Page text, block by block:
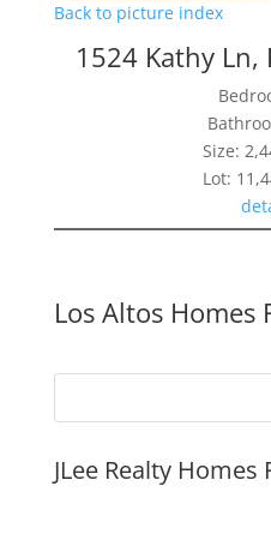
Back to picture index
1524 Kathy Ln,
Size:
Lot:
Los Altos Homes
JLee Realty Homes